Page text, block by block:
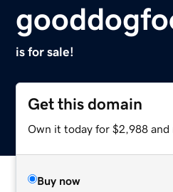
is for sale!
Get this domain
Own it today for $2,988 and
Buy now